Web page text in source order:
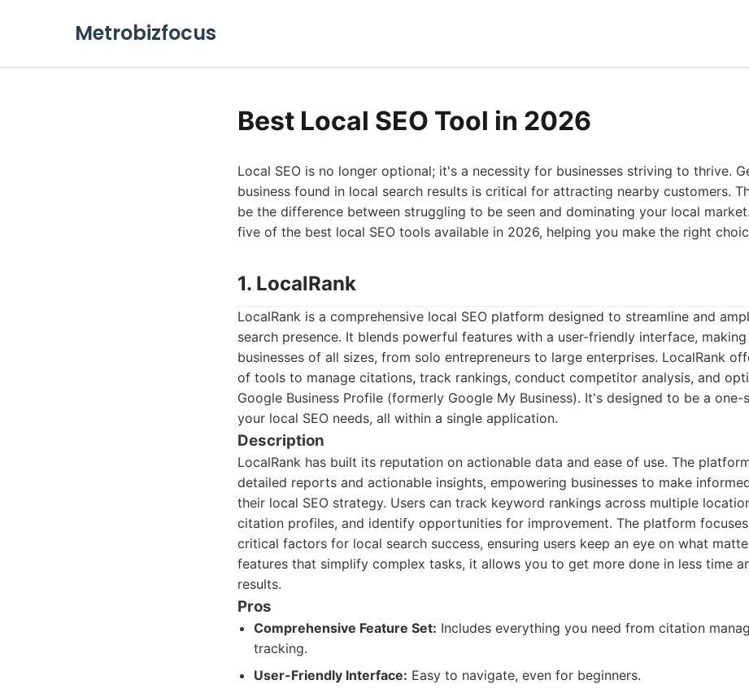
Metrobizfocus
Best Local SEO Tool in 2026
Local SEO is no longer optional; it's a necessity for businesses striving to thrive.
business found in local search results is critical for attracting nearby customers.
be the difference between struggling to be seen and dominating your local
five of the best local SEO tools available in 2026, helping you make the right
1. LocalRank
LocalRank is a comprehensive local SEO platform designed to streamline and
search presence. It blends powerful features with a user-friendly interface,
businesses of all sizes, from solo entrepreneurs to large enterprises. LocalRank
of tools to manage citations, track rankings, conduct competitor analysis, and
Google Business Profile (formerly Google My Business). It's designed to be a
your local SEO needs, all within a single application.
Description
LocalRank has built its reputation on actionable data and ease of use. The
detailed reports and actionable insights, empowering businesses to make
their local SEO strategy. Users can track keyword rankings across multiple
citation profiles, and identify opportunities for improvement. The platform
critical factors for local search success, ensuring users keep an eye on what
features that simplify complex tasks, it allows you to get more done in less time
results.
Pros
Comprehensive Feature Set: Includes everything you need from citation
tracking.
User-Friendly Interface: Easy to navigate, even for beginners.